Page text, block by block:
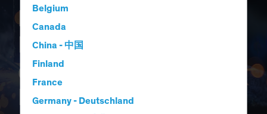
Belgium
Canada
China - 中国
Finland
France
Germany - Deutschland
European
Industrials: A Hotbed
of Growth for Equity
Investors